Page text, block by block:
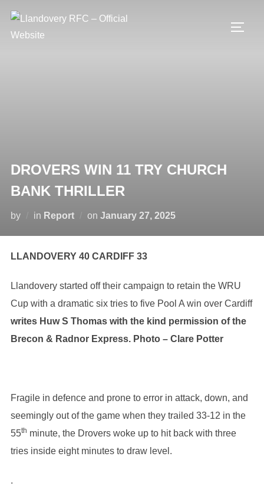
content
DROVERS WIN 11 TRY CHURCH
BANK THRILLER
by in Report on Posted
January 27, 2025
LLANDOVERY 40 CARDIFF 33
Llandovery started off their campaign to retain the WRU
Cup with a dramatic six tries to five Pool A win over Cardiff
writes Huw S Thomas with the kind permission of the
Brecon & Radnor Express. Photo – Clare Potter
Fragile in defence and prone to error in attack, down, and
seemingly out of the game when they trailed 33-12 in the
55th minute, the Drovers woke up to hit back with three
tries inside eight minutes to draw level.
.